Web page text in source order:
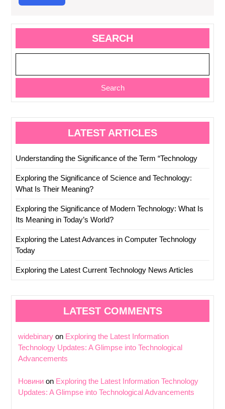
More
SEARCH
Search
LATEST ARTICLES
Understanding the Significance of the Term “Technology
Exploring the Significance of Science and Technology:
What Is Their Meaning?
Exploring the Significance of Modern Technology: What Is
Its Meaning in Today’s World?
Exploring the Latest Advances in Computer Technology
Today
Exploring the Latest Current Technology News Articles
LATEST COMMENTS
widebinary on Exploring the Latest Information
Technology Updates: A Glimpse into Technological
Advancements
Новини on Exploring the Latest Information Technology
Updates: A Glimpse into Technological Advancements